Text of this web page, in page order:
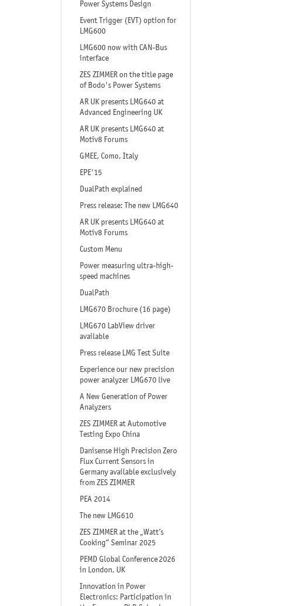
Power Systems Design
Event Trigger (EVT) option for
LMG600
LMG600 now with CAN-Bus
interface
ZES ZIMMER on the title page
of Bodo's Power Systems
AR UK presents LMG640 at
Advanced Engineering UK
AR UK presents LMG640 at
Motiv8 Forums
GMEE, Como, Italy
EPE'15
DualPath explained
Press release: The new LMG640
AR UK presents LMG640 at
Motiv8 Forums
Custom Menu
Power measuring ultra-high-
speed machines
DualPath
LMG670 Brochure (16 page)
LMG670 LabView driver
available
Press release LMG Test Suite
Experience our new precision
power analyzer LMG670 live
A New Generation of Power
Analyzers
ZES ZIMMER at Automotive
Testing Expo China
Danisense High Precision Zero
Flux Current Sensors in
Germany available exclusively
from ZES ZIMMER
PEA 2014
The new LMG610
ZES ZIMMER at the „Watt’s
Cooking“ Seminar 2025
PEMD Global Conference 2026
in London, UK
Innovation in Power
Electronics: Participation in